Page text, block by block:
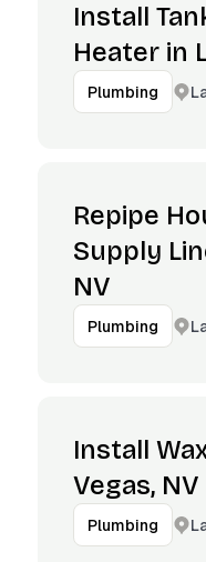
Install
Heater in
Plumbing
Repipe
Supply
NV
Plumbing
Install
Vegas, NV
Plumbing